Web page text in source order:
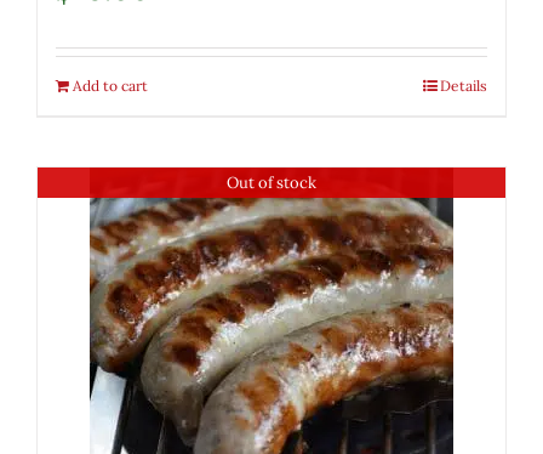
Add to cart Details
Out of stock